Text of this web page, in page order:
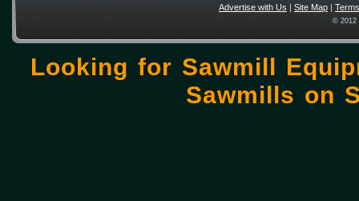
Advertise with Us | Site Map |
© 2012
Looking for Sawmill
Sawmills on